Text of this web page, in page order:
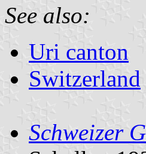
See also:
Uri canton
Switzerland
Schweizer